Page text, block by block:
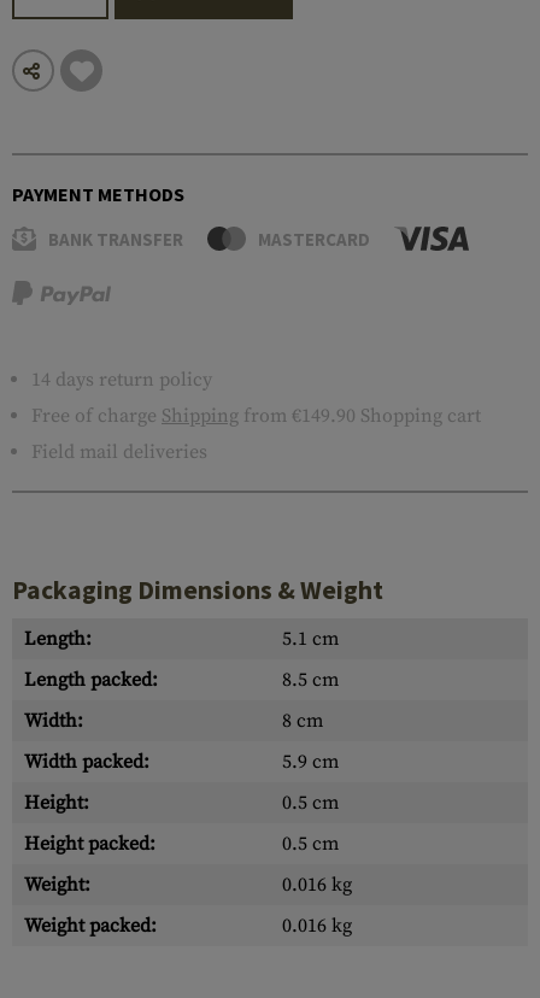
PAYMENT METHODS
BANK TRANSFER MASTERCARD
14 days return policy
Free of charge Shipping from €149.90 Shopping cart
Field mail deliveries
Packaging Dimensions & Weight
Length:
5.1 cm
Length packed:
8.5 cm
Width:
8 cm
Width packed:
5.9 cm
Height:
0.5 cm
Height packed:
0.5 cm
Weight:
0.016 kg
Weight packed:
0.016 kg